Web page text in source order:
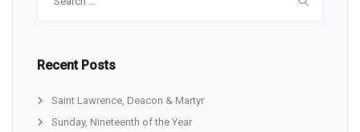
Recent Posts
Saint Lawrence, Deacon & Martyr
Sunday, Nineteenth of the Year